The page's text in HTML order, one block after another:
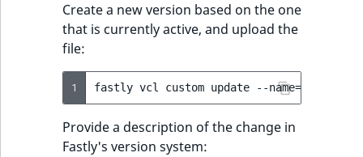
Create a new version based on the one
that is currently active, and upload the
file:
1 fastly vcl custom update --name=
Provide a description of the change in
Fastly's version system: